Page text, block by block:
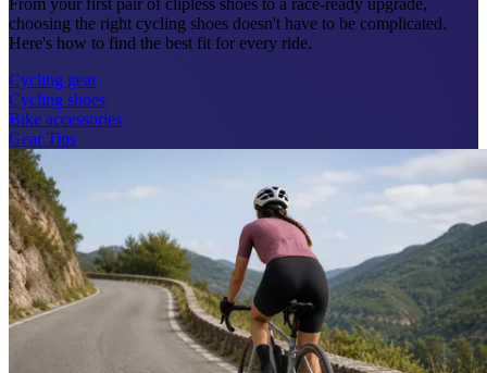
choosing the right cycling shoes doesn't have to be complicated.
Here's how to find the best fit for every ride.
Cycling gear
Cycling shoes
Bike accessories
Gear Tips